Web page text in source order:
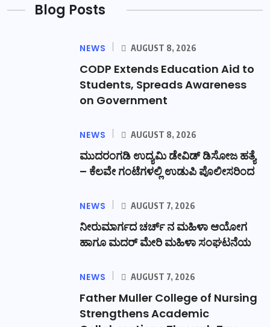
Blog Posts
NEWS AUGUST 8, 2026
CODP Extends Education Aid to
Students, Spreads Awareness
on Government
NEWS AUGUST 8, 2026
ಮುದರಂಗಡಿ ಉದ್ಯಮಿ ಡೇವಿಡ್ ಡಿಸೋಜ ಹತ್ಯೆ
– ಕೆಲವೇ ಗಂಟೆಗಳಲ್ಲಿ ಉಡುಪಿ ಪೊಲೀಸರಿಂದ
NEWS AUGUST 7, 2026
ನೀರುಮಾರ್ಗದ ಚರ್ಚ್ ನ ಮಹಿಳಾ ಆಯೋಗ
ಹಾಗೂ ಮದರ್ ಮೇರಿ ಮಹಿಳಾ ಸಂಘಟನೆಯ
NEWS AUGUST 7, 2026
Father Muller College of Nursing
Strengthens Academic